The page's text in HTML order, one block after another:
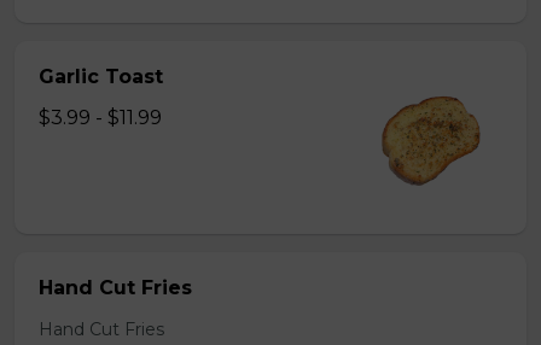
Garlic Toast
$3.99 - $11.99
Hand Cut Fries
Hand Cut Fries